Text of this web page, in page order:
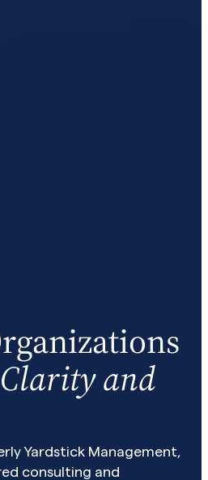
and
Yardstick Management,
consulting and